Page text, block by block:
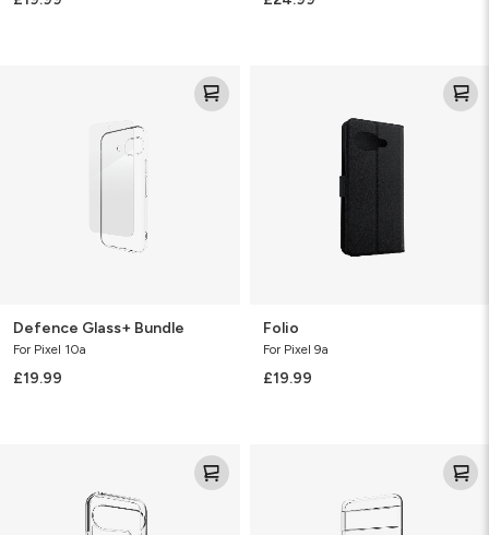
Defence Glass+ Bundle
For Pixel 10a
£19.99
Folio
For Pixel 9a
£19.99